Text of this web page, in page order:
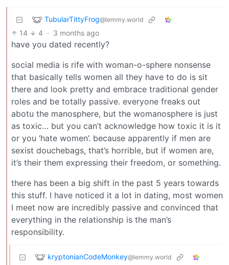
TubularTittyFrog@lemmy.world
14 4 · 3 months ago
have you dated recently?
social media is rife with woman-o-sphere nonsense
that basically tells women all they have to do is sit
there and look pretty and embrace traditional gender
roles and be totally passive. everyone freaks out
abotu the manosphere, but the womanosphere is just
as toxic… but you can’t acknowledge how toxic it is it
or you ‘hate women’. because apparently if men are
sexist douchebags, that’s horrible, but if women are,
it’s their them expressing their freedom, or something.
there has been a big shift in the past 5 years towards
this stuff. I have noticed it a lot in dating, most women
I meet now are incredibly passive and convinced that
everything in the relationship is the man’s
responsibility.
kryptonianCodeMonkey@lemmy.world